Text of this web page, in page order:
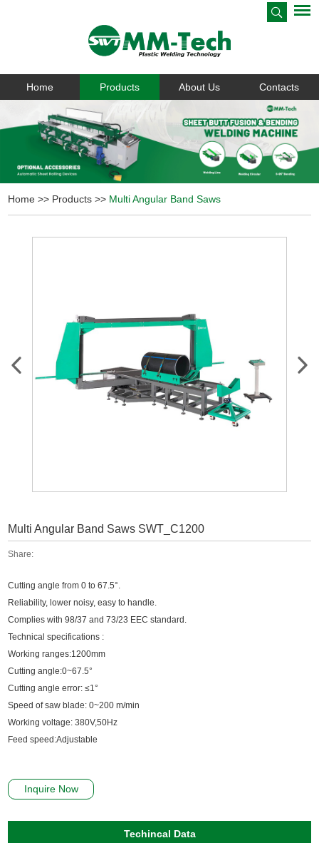
Home Products About Us Contacts
Home >> Products >> Multi Angular Band Saws
Multi Angular Band Saws SWT_C1200
Share:
Cutting angle from 0 to 67.5°.
Reliability, lower noisy, easy to handle.
Complies with 98/37 and 73/23 EEC standard.
Technical specifications :
Working ranges:1200mm
Cutting angle:0~67.5°
Cutting angle error: ≤1°
Speed of saw blade: 0~200 m/min
Working voltage: 380V,50Hz
Feed speed:Adjustable
Inquire Now
Techincal Data